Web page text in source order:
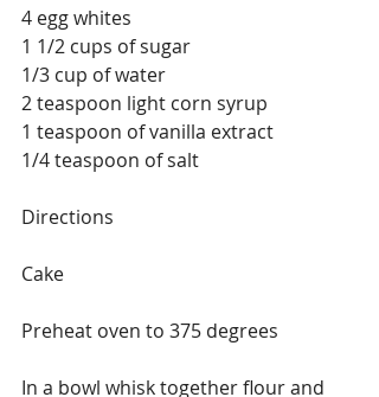
4 egg whites
1 1/2 cups of sugar
1/3 cup of water
2 teaspoon light corn syrup
1 teaspoon of vanilla extract
1/4 teaspoon of salt
Directions
Cake
Preheat oven to 375 degrees
In a bowl whisk together flour and